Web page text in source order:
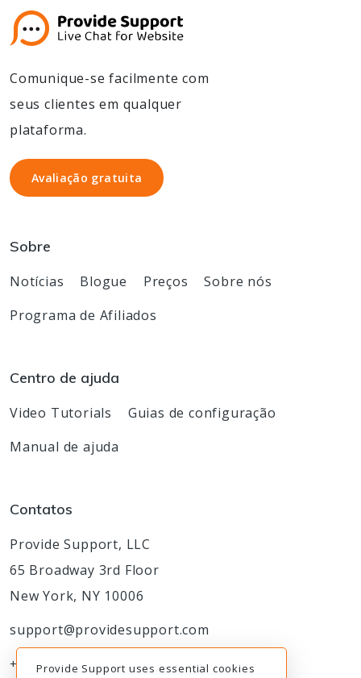
Comunique-se facilmente com
seus clientes em qualquer
plataforma.
Avaliação gratuita
Avaliação gratuita
Sobre
Notícias Blogue Preços
Sobre nós
Programa de Afiliados
Centro de ajuda
Video Tutorials
Guias de configuração
Manual de ajuda
Contatos
Provide Support, LLC
65 Broadway 3rd Floor
New York, NY 10006
support@providesupport.com
+1-888-777-9930
Provide Support uses essential cookies